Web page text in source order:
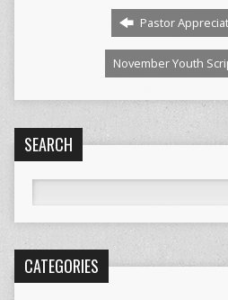
Pastor
November Youth
SEARCH
CATEGORIES